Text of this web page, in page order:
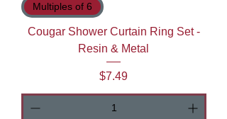
Multiples of 6
Cougar Shower Curtain Ring Set -
Resin & Metal
Price
$7.49